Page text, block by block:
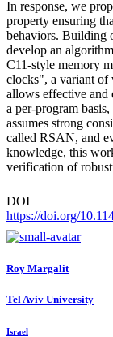
In response, we
property ensuring
behaviors. Building
develop an
C11-style memory
clocks", a variant of
allows effective and
a per-program
assumes strong
called RSAN, and
knowledge, this
verification of
DOI
https://doi.org/
Roy Margalit
Tel Aviv University
Israel